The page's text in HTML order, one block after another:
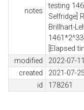
notes
testing
Selfridge]
Brillhart-
[Elapsed
modified
2022-07-
created
2021-07-
id
178261